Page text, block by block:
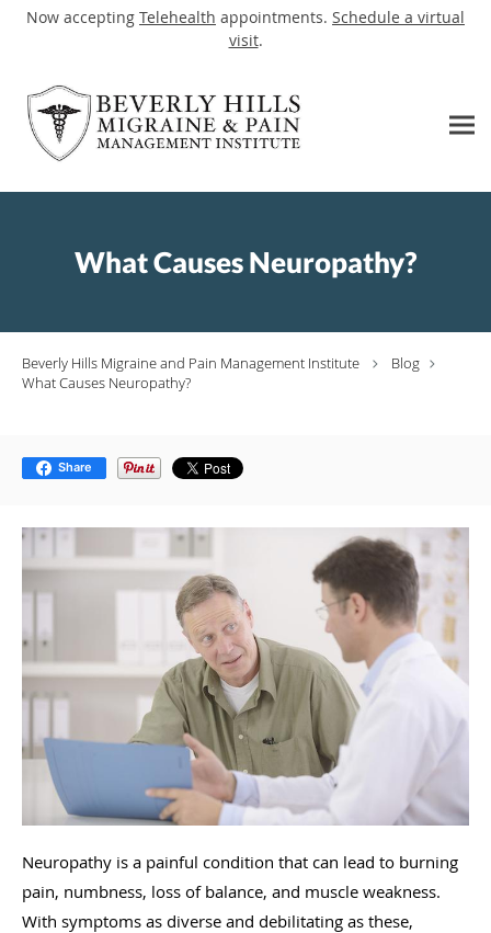
Now accepting Telehealth appointments. Schedule a virtual
visit.
What Causes Neuropathy?
Beverly Hills Migraine and Pain Management Institute
Blog
What Causes Neuropathy?
Share
Neuropathy is a painful condition that can lead to burning
pain, numbness, loss of balance, and muscle weakness.
With symptoms as diverse and debilitating as these,